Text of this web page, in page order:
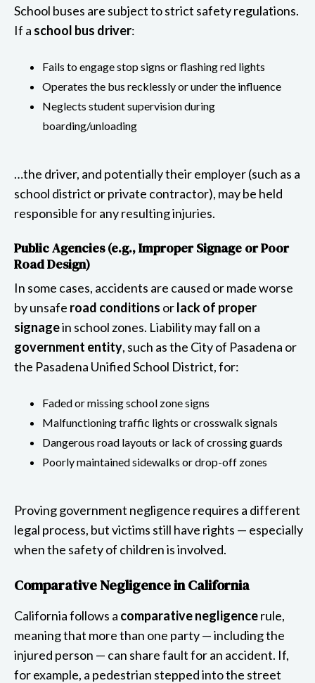
School buses are subject to strict safety regulations.
If a school bus driver:
Fails to engage stop signs or flashing red lights
Operates the bus recklessly or under the influence
Neglects student supervision during
boarding/unloading
…the driver, and potentially their employer (such as a
school district or private contractor), may be held
responsible for any resulting injuries.
Public Agencies (e.g., Improper Signage or Poor
Road Design)
In some cases, accidents are caused or made worse
by unsafe road conditions orlack of proper
signagein school zones. Liability may fall on a
government entity, such as the City of Pasadena or
the Pasadena Unified School District, for:
Faded or missing school zone signs
Malfunctioning traffic lights or crosswalk signals
Dangerous road layouts or lack of crossing guards
Poorly maintained sidewalks or drop-off zones
Proving government negligence requires a different
legal process, but victims still have rights — especially
when the safety of children is involved.
Comparative Negligence in California
California follows a comparative negligencerule,
meaning that more than one party — including the
injured person — can share fault for an accident. If,
for example, a pedestrian stepped into the street